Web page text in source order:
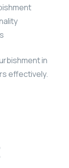
in
effectively.